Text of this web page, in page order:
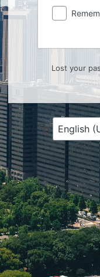
Lost your
Language